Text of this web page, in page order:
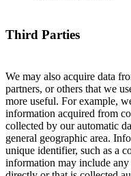
Third Parties
We may also acquire data
partners, or others that we
more useful. For example,
information acquired from
collected by our automatic
general geographic area.
unique identifier, such as a
information may include